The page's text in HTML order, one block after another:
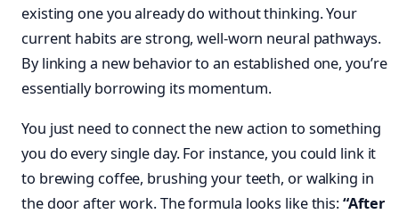
existing one you already do without thinking. Your
current habits are strong, well-worn neural pathways.
By linking a new behavior to an established one, you’re
essentially borrowing its momentum.
You just need to connect the new action to something
you do every single day. For instance, you could link it
to brewing coffee, brushing your teeth, or walking in
the door after work. The formula looks like this:“After